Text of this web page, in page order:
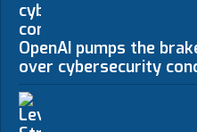
OpenAI pumps the
over cybersecurity